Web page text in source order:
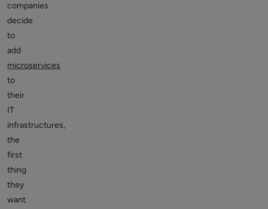
companies
decide
to
add
microservices
to
their
IT
infrastructures,
the
first
thing
they
want